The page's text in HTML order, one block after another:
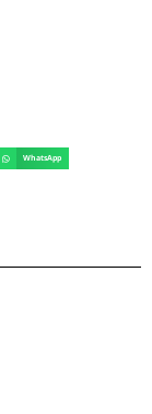
WhatsApp